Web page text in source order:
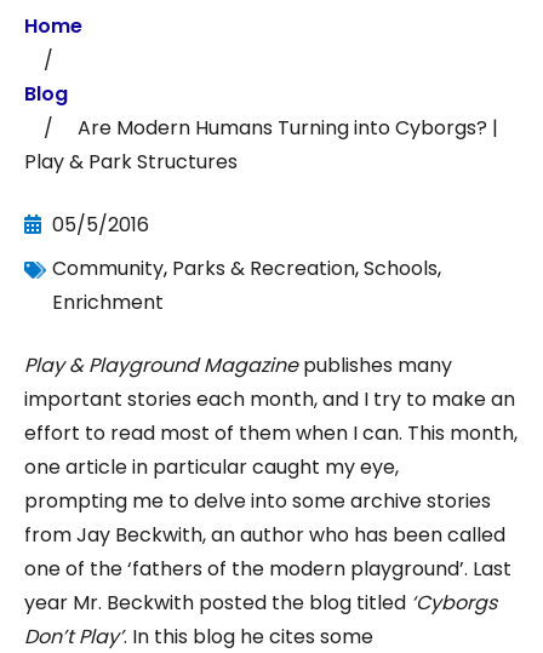
Home
/
Blog
/ Are Modern Humans Turning into Cyborgs? |
Play & Park Structures
05/5/2016
Community, Parks & Recreation,Schools,
Enrichment
Play & Playground Magazinepublishes many
important stories each month, and I try to make an
effort to read most of them when I can. This month,
one article in particular caught my eye,
prompting me to delve into some archive stories
from Jay Beckwith, an author who has been called
one of the ‘fathers of the modern playground’. Last
year Mr. Beckwith posted the blog titled ‘Cyborgs
Don’t Play’. In this blog he cites some